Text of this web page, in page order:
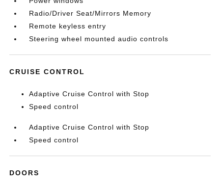
Radio/Driver Seat/Mirrors Memory
Remote keyless entry
Steering wheel mounted audio controls
CRUISE CONTROL
Adaptive Cruise Control with Stop
Speed control
Adaptive Cruise Control with Stop
Speed control
DOORS